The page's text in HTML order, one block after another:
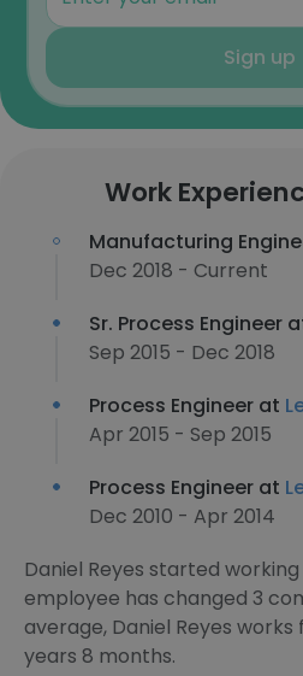
Sign up
Work
Manufacturing
Dec 2018 - Current
Sr. Process Engineer
Sep 2015 - Dec 2018
Process Engineer at
Apr 2015 - Sep 2015
Process Engineer at
Dec 2010 - Apr 2014
Daniel Reyes started working
employee has changed 3
average, Daniel Reyes
years 8 months.